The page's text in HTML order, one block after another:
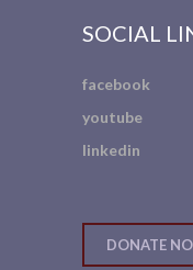
SOCIAL
facebook
youtube
linkedin
DONATE